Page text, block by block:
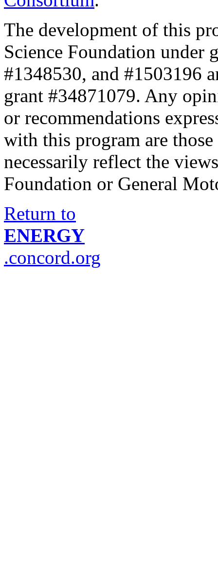
The development of this
Science Foundation under
#1348530, and #1503196
grant #34871079. Any
or recommendations
with this program are
necessarily reflect the
Foundation or General
Return to
ENERGY
.concord.org